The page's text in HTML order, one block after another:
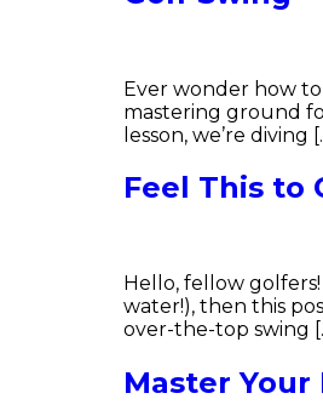
Ever wonder how
mastering ground
lesson, we’re diving
Feel This to
Hello, fellow
water!), then this
over-the-top swing
Master